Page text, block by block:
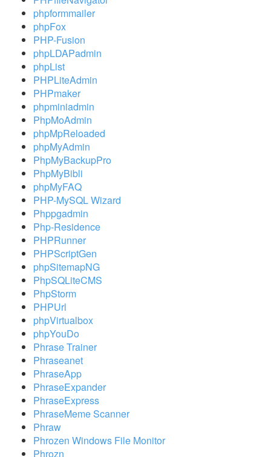
phpformmailer
phpFox
PHP-Fusion
phpLDAPadmin
phpList
PHPLiteAdmin
PHPmaker
phpminiadmin
PhpMoAdmin
phpMpReloaded
phpMyAdmin
PhpMyBackupPro
PhpMyBibli
phpMyFAQ
PHP-MySQL Wizard
Phppgadmin
Php-Residence
PHPRunner
PHPScriptGen
phpSitemapNG
PhpSQLiteCMS
PhpStorm
PHPUrl
phpVirtualbox
phpYouDo
Phrase Trainer
Phraseanet
PhraseApp
PhraseExpander
PhraseExpress
PhraseMeme Scanner
Phraw
Phrozen Windows File Monitor
Phrozn